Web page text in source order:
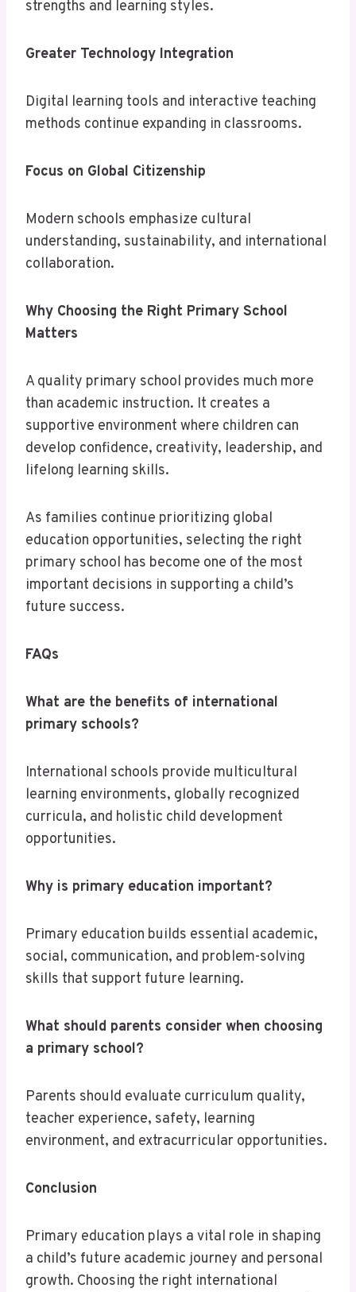
strengths and learning styles.
Greater Technology Integration
Digital learning tools and interactive teaching
methods continue expanding in classrooms.
Focus on Global Citizenship
Modern schools emphasize cultural
understanding, sustainability, and international
collaboration.
Why Choosing the Right Primary School
Matters
A quality primary school provides much more
than academic instruction. It creates a
supportive environment where children can
develop confidence, creativity, leadership, and
lifelong learning skills.
As families continue prioritizing global
education opportunities, selecting the right
primary school has become one of the most
important decisions in supporting a child’s
future success.
FAQs
What are the benefits of international
primary schools?
International schools provide multicultural
learning environments, globally recognized
curricula, and holistic child development
opportunities.
Why is primary education important?
Primary education builds essential academic,
social, communication, and problem-solving
skills that support future learning.
What should parents consider when choosing
a primary school?
Parents should evaluate curriculum quality,
teacher experience, safety, learning
environment, and extracurricular opportunities.
Conclusion
Primary education plays a vital role in shaping
a child’s future academic journey and personal
growth. Choosing the right international